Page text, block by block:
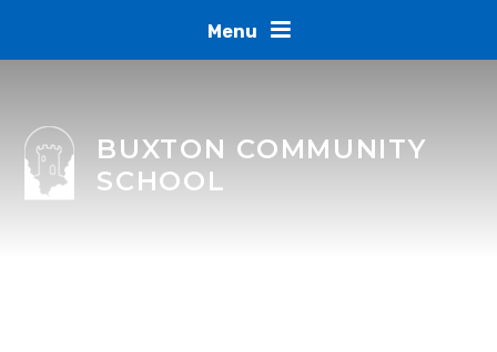
Menu
BUXTON COMMUNITY
SCHOOL